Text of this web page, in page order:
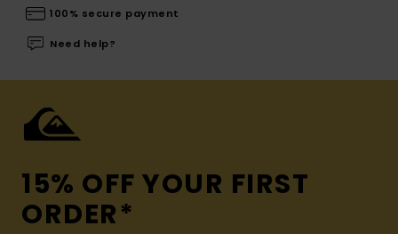
100% secure payment
Need help?
15% OFF YOUR FIRST
ORDER*